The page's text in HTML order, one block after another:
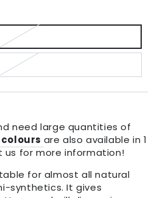
need large quantities of
colours are also available in 1
us for more information!
for almost all natural
synthetics. It gives